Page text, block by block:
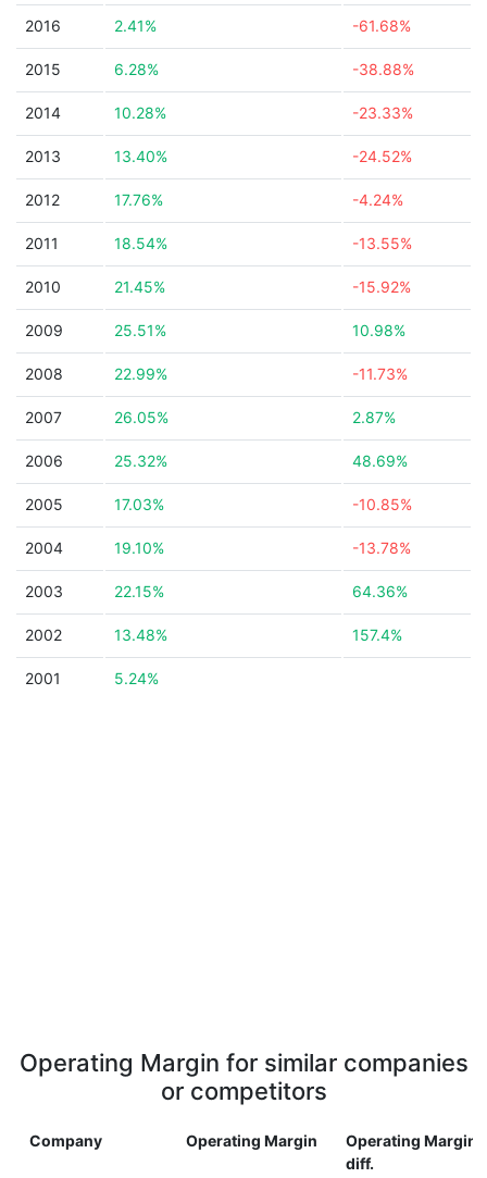
2016 2.41% -61.68%
2015 6.28% -38.88%
2014 10.28% -23.33%
2013 13.40% -24.52%
2012 17.76% -4.24%
2011 18.54% -13.55%
2010 21.45% -15.92%
2009 25.51% 10.98%
2008 22.99% -11.73%
2007 26.05% 2.87%
2006 25.32% 48.69%
2005 17.03% -10.85%
2004 19.10% -13.78%
2003 22.15% 64.36%
2002 13.48% 157.4%
2001 5.24%
Operating Margin for similar companies
or competitors
Company Operating Margin
Operating Margin
diff.